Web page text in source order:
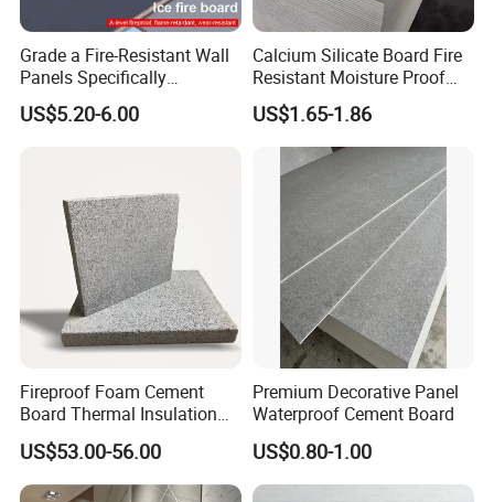
Grade a Fire-Resistant Wall
Panels Specifically
Designed for School Wall
Decoration
US$5.20-6.00
Calcium Silicate Board Fire
Resistant Moisture Proof
Exterior Interior Board
US$1.65-1.86
Fireproof Foam Cement
Board Thermal Insulation
Wall Panel for Building
Construction Project
US$53.00-56.00
Premium Decorative Panel
Waterproof Cement Board
US$0.80-1.00